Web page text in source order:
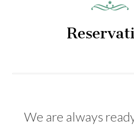
We are always